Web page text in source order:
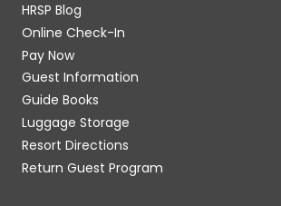
HRSP Blog
Online Check-In
Pay Now
Guest Information
Guide Books
Luggage Storage
Resort Directions
Return Guest Program